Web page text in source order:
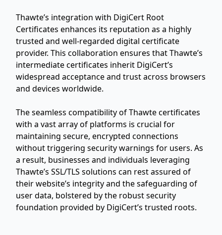
Thawte’s integration with DigiCert Root
Certificates enhances its reputation as a highly
trusted and well-regarded digital certificate
provider. This collaboration ensures that Thawte’s
intermediate certificates inherit DigiCert’s
widespread acceptance and trust across browsers
and devices worldwide.
The seamless compatibility of Thawte certificates
with a vast array of platforms is crucial for
maintaining secure, encrypted connections
without triggering security warnings for users. As
a result, businesses and individuals leveraging
Thawte’s SSL/TLS solutions can rest assured of
their website’s integrity and the safeguarding of
user data, bolstered by the robust security
foundation provided by DigiCert’s trusted roots.